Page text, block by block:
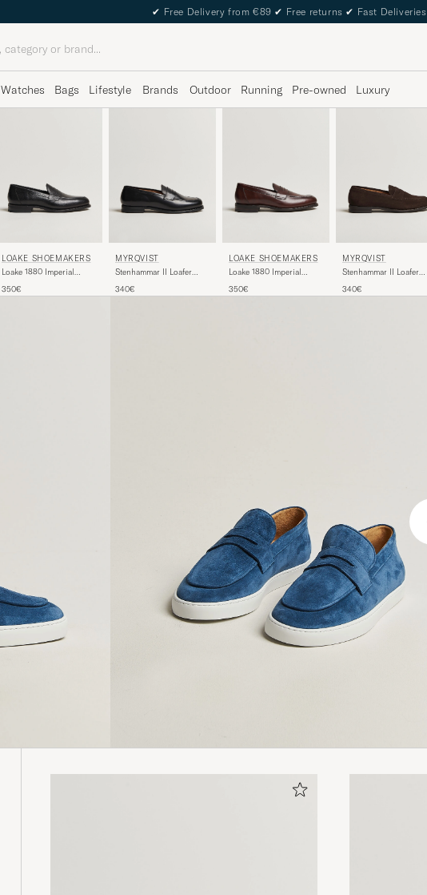
✔ Free Delivery from €89 ✔ Free returns ✔ Fast Deliveries
Watches Bags Lifestyle Brands Outdoor Running Pre-owned Luxury
LOAKE SHOEMAKERS
Loake 1880 Imperial
Black
350€
MYRQVIST
Stenhammar II Loafer
340€
LOAKE SHOEMAKERS
Loake 1880 Imperial
350€
MYRQVIST
Stenhammar II Loafer
340€